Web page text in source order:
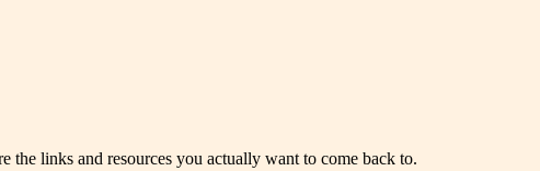
the links and resources you actually want to come back to.